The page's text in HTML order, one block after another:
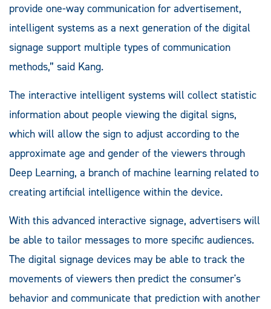
provide one-way communication for advertisement,
intelligent systems as a next generation of the digital
signage support multiple types of communication
methods,” said Kang.
The interactive intelligent systems will collect statistic
information about people viewing the digital signs,
which will allow the sign to adjust according to the
approximate age and gender of the viewers through
Deep Learning, a branch of machine learning related to
creating artificial intelligence within the device.
With this advanced interactive signage, advertisers will
be able to tailor messages to more specific audiences.
The digital signage devices may be able to track the
movements of viewers then predict the consumer's
behavior and communicate that prediction with another